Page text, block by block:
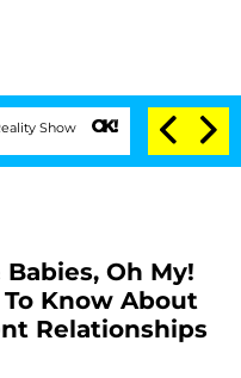
Senate Votes to Hold Dr.
Oh My!
Know About
Relationships